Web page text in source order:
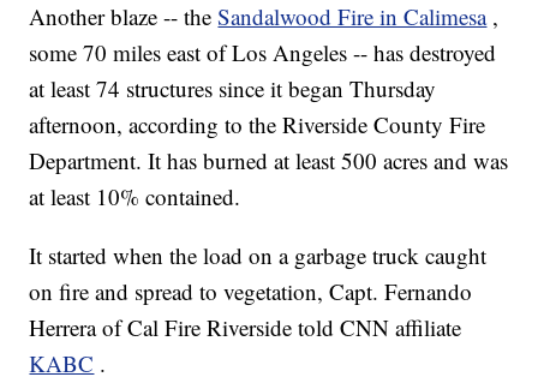
Another blaze -- theSandalwood Fire in Calimesa ,
some 70 miles east of Los Angeles -- has destroyed
at least 74 structures since it began Thursday
afternoon, according to the Riverside County Fire
Department. It has burned at least 500 acres and was
at least 10% contained.
It started when the load on a garbage truck caught
on fire and spread to vegetation, Capt. Fernando
Herrera of Cal Fire Riverside told CNN affiliate
KABC .